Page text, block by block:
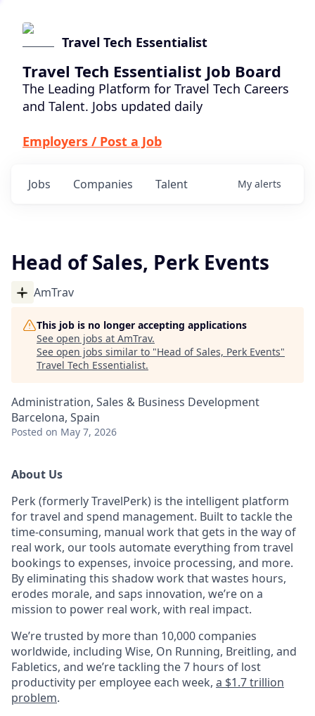
Travel Tech Essentialist
Travel Tech Essentialist Job Board
The Leading Platform for Travel Tech Careers
and Talent. Jobs updated daily
Employers / Post a Job
Jobs Companies Talent My alerts
Head of Sales, Perk Events
AmTrav
This job is no longer accepting applications
See open jobs at AmTrav.
See open jobs similar to "Head of Sales, Perk Events"
Travel Tech Essentialist.
Administration, Sales & Business Development
Barcelona, Spain
Posted on May 7, 2026
About Us
Perk (formerly TravelPerk) is the intelligent platform
for travel and spend management. Built to tackle the
time-consuming, manual work that gets in the way of
real work, our tools automate everything from travel
bookings to expenses, invoice processing, and more.
By eliminating this shadow work that wastes hours,
erodes morale, and saps innovation, we’re on a
mission to power real work, with real impact.
We’re trusted by more than 10,000 companies
worldwide, including Wise, On Running, Breitling, and
Fabletics, and we’re tackling the 7 hours of lost
productivity per employee each week, a $1.7 trillion
problem.